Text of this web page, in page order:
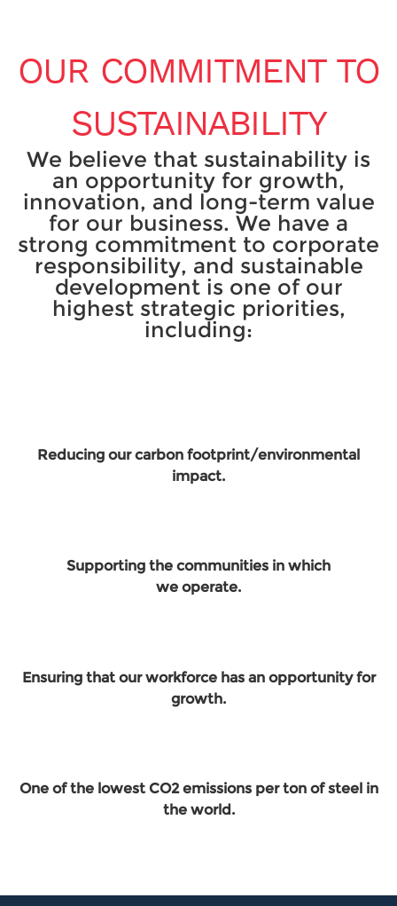
OUR COMMITMENT TO
SUSTAINABILITY
We believe that sustainability is
an opportunity for growth,
innovation, and long-term value
for our business. We have a
strong commitment to corporate
responsibility, and sustainable
development is one of our
highest strategic priorities,
including:
Reducing our carbon footprint/environmental
impact.
Supporting the communities in which
we operate.
Ensuring that our workforce has an opportunity for
growth.
One of the lowest CO2 emissions per ton of steel in
the world.